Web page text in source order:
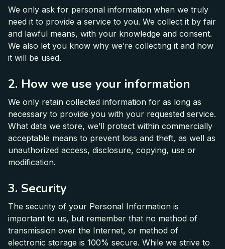
We only ask for personal information when we truly
need it to provide a service to you. We collect it by fair
and lawful means, with your knowledge and consent.
We also let you know why we’re collecting it and how
it will be used.
2. How we use your information
We only retain collected information for as long as
necessary to provide you with your requested service.
What data we store, we’ll protect within commercially
acceptable means to prevent loss and theft, as well as
unauthorized access, disclosure, copying, use or
modification.
3. Security
The security of your Personal Information is
important to us, but remember that no method of
transmission over the Internet, or method of
electronic storage is 100% secure. While we strive to